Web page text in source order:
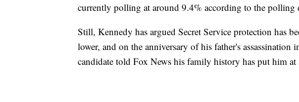
currently polling at around 9.4% according to the polling
Still, Kennedy has argued Secret Service protection has
lower, and on the anniversary of his father's assassination
candidate told Fox News his family history has put him at